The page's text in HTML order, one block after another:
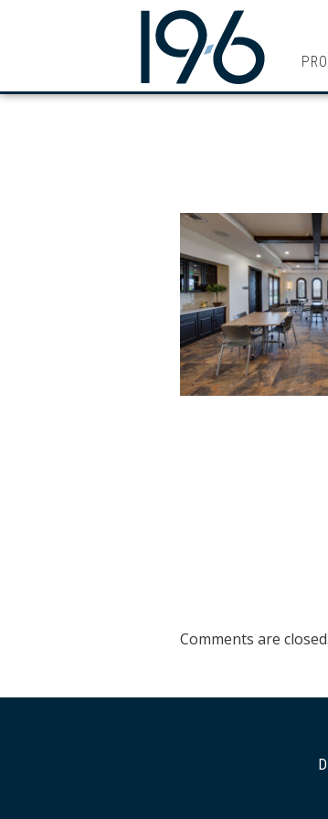
Comments are closed.